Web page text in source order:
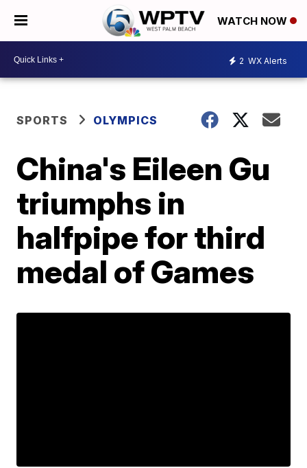
WATCH NOW
2 WX Alerts
SPORTS OLYMPICS
China's Eileen Gu
triumphs in
halfpipe for third
medal of Games